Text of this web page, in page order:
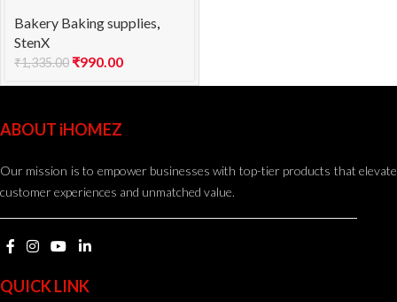
Bakery Baking supplies,
StenX
₹1,335.00 ₹990.00
ABOUT iHOMEZ
Our mission is to empower businesses with top-tier products that elevate
customer experiences and unmatched value.
QUICK LINK